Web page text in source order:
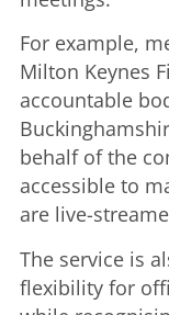
For example,
Milton Keynes
accountable
behalf of the
accessible to
are live-
The service is
flexibility for